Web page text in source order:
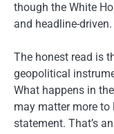
though the White
and headline-driven.
The honest read is
geopolitical
What happens in
may matter more to
statement. That’s